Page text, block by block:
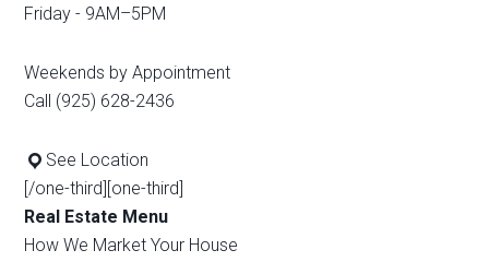
Friday - 9AM–5PM
Weekends by Appointment
Call (925) 628-2436
See Location
[/one-third][one-third]
Real Estate Menu
How We Market Your House